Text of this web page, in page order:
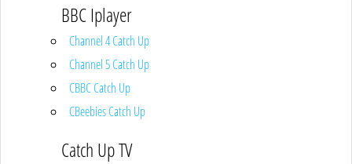
BBC Iplayer
Channel 4 Catch Up
Channel 5 Catch Up
CBBC Catch Up
CBeebies Catch Up
Catch Up TV